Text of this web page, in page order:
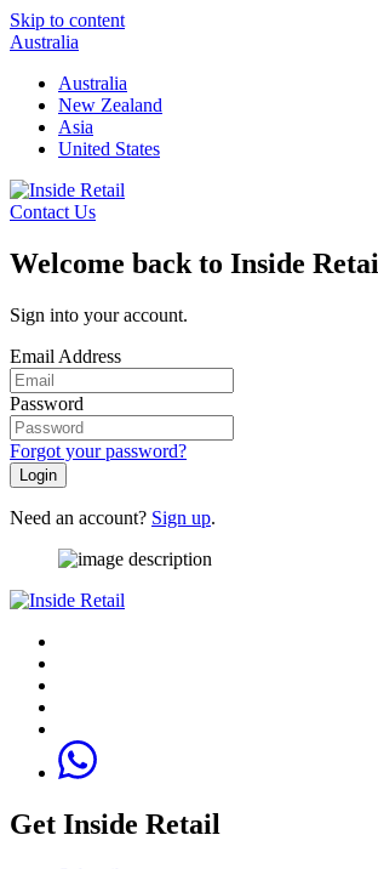
Skip to content
Australia
Australia
New Zealand
Asia
United States
Contact Us
Welcome back to Inside
Sign into your account.
Email Address
Password
Forgot your password?
Login
Need an account? Sign up.
Get Inside Retail